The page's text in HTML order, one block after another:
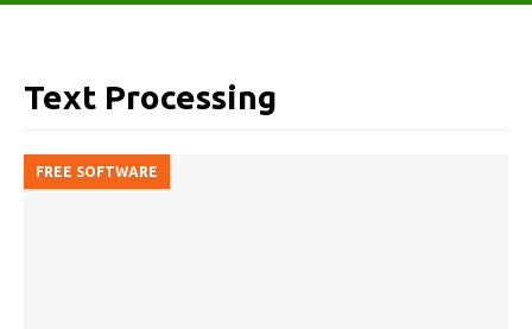
Text Processing
FREE SOFTWARE